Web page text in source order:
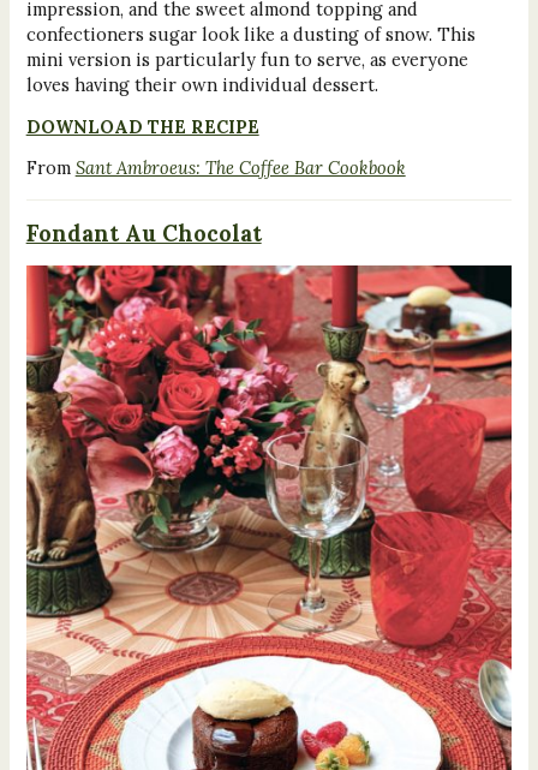
impression, and the sweet almond topping and
confectioners sugar look like a dusting of snow. This
mini version is particularly fun to serve, as everyone
loves having their own individual dessert.
DOWNLOAD THE RECIPE
From Sant Ambroeus: The Coffee Bar Cookbook
Fondant Au Chocolat